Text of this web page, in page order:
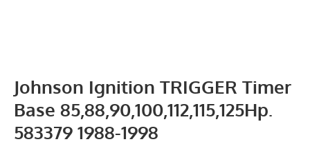
Johnson Ignition TRIGGER Timer
Base 85,88,90,100,112,115,125Hp.
583379 1988-1998